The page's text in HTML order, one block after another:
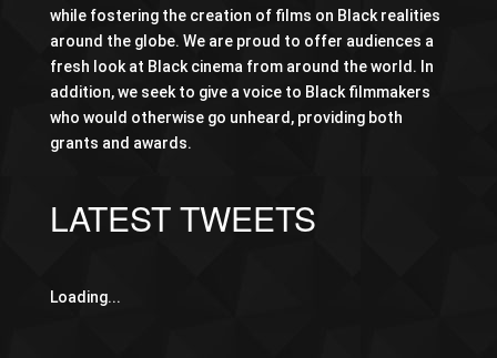
while fostering the creation of films on Black realities
around the globe. We are proud to offer audiences a
fresh look at Black cinema from around the world. In
addition, we seek to give a voice to Black filmmakers
who would otherwise go unheard, providing both
grants and awards.
LATEST TWEETS
Loading...